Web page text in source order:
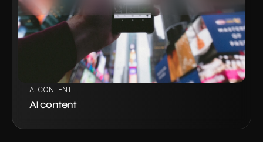
AI CONTENT
AI content